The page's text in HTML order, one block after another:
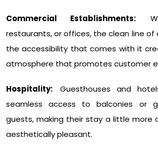
Commercial Establishments:
restaurants, or offices, the clean line
the accessibility that comes with it
atmosphere that promotes customer
Hospitality:
Guesthouses and
seamless access to balconies or
guests, making their stay a little more
aesthetically pleasant.